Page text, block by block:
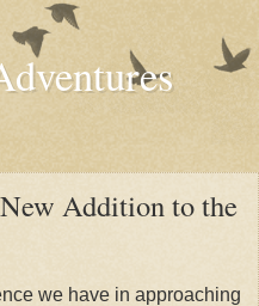
Addition to the
we have in approaching